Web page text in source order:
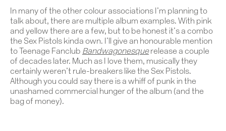
In many of the other colour associations I’m planning to
talk about, there are multiple album examples. With pink
and yellow there are a few, but to be honest it’s a combo
the Sex Pistols kinda own. I’ll give an honourable mention
to Teenage Fanclub Bandwagonesquerelease a couple
of decades later. Much as I love them, musically they
certainly weren’t rule-breakers like the Sex Pistols.
Although you could say there is a whiff of punk in the
unashamed commercial hunger of the album (and the
bag of money).